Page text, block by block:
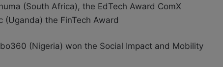
(South Africa), the EdTech Award ComX
(Uganda) the FinTech Award
(Nigeria) won the Social Impact and Mobility